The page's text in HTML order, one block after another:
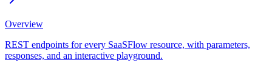
Overview
REST endpoints for every SaaSFlow resource, with parameters,
responses, and an interactive playground.